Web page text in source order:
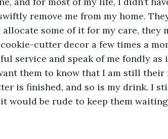
remove me from my home.
some of it for my care, they
cutter decor a few times a
service and speak of me fondly as
them to know that I am still their
is finished, and so is my drink. I
would be rude to keep them